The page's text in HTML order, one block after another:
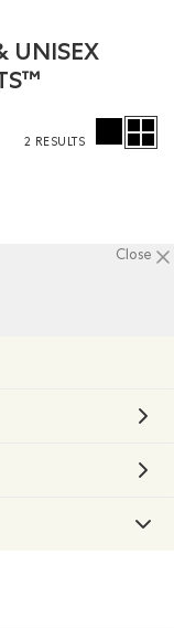
UNISEX
2 RESULTS
Close
Chandails